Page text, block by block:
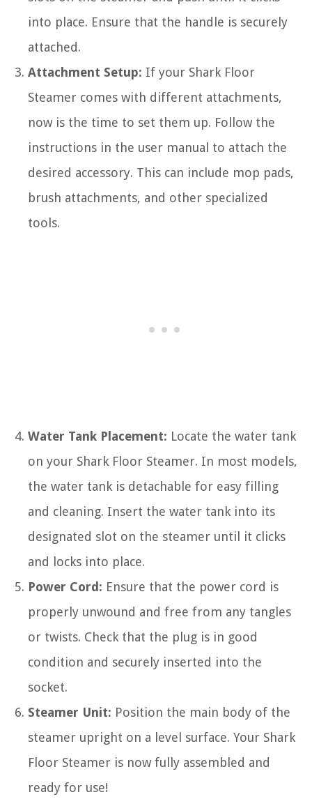
into place. Ensure that the handle is securely
attached.
Attachment Setup: If your Shark Floor
Steamer comes with different attachments,
now is the time to set them up. Follow the
instructions in the user manual to attach the
desired accessory. This can include mop pads,
brush attachments, and other specialized
tools.
Water Tank Placement: Locate the water tank
on your Shark Floor Steamer. In most models,
the water tank is detachable for easy filling
and cleaning. Insert the water tank into its
designated slot on the steamer until it clicks
and locks into place.
Power Cord: Ensure that the power cord is
properly unwound and free from any tangles
or twists. Check that the plug is in good
condition and securely inserted into the
socket.
Steamer Unit: Position the main body of the
steamer upright on a level surface. Your Shark
Floor Steamer is now fully assembled and
ready for use!